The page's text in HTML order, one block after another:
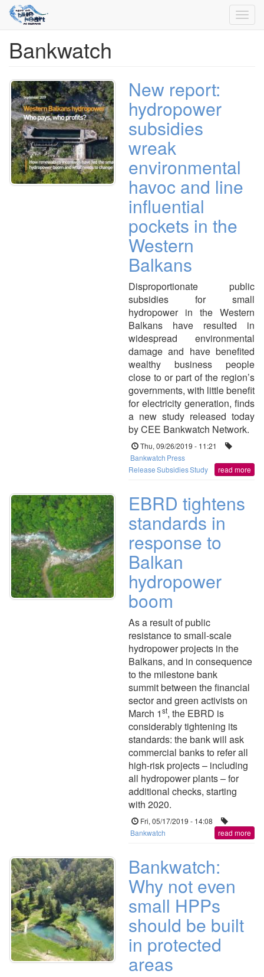
Skip
content
Bankwatch
New report:
hydropower
subsidies
wreak
environmental
havoc and line
influential
pockets in the
Western
Balkans
Disproportionate public
subsidies for small
hydropower in the Western
Balkans have resulted in
widespread environmental
damage and have benefited
wealthy business people
close to or part of the region’s
governments, with little benefit
for electricity generation, finds
a new study released today
by CEE Bankwatch Network.
Thu, 09/26/2019 - 11:21
Bankwatch Press
ReleaseSubsidiesStudy read more
EBRD tightens
standards in
response to
Balkan
hydropower
boom
As a result of public
resistance to small-scale
hydropower projects in the
Balkans, and in consequence
to the milestone bank
summit between the financial
sector and green activists on
March 1st, the EBRD is
considerably tightening its
standards: the bank will ask
commercial banks to refer all
high-risk projects – including
all hydropower plants – for
additional checks, starting
with 2020.
Fri, 05/17/2019 - 14:08
Bankwatch
read more
Bankwatch:
Why not even
small HPPs
should be built
in protected
areas